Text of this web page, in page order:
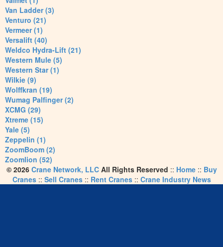
Van Ladder (3)
Venturo (21)
Vermeer (1)
Versalift (40)
Weldco Hydra-Lift (21)
Western Mule (5)
Western Star (1)
Wilkie (9)
Wolffkran (19)
Wumag Palfinger (2)
XCMG (29)
Xtreme (15)
Yale (5)
Zeppelin (1)
ZoomBoom (2)
Zoomlion (52)
© 2026 Crane Network, LLCAll Rights Reserved :: Home:: Buy
Cranes:: Sell Cranes:: Rent Cranes:: Crane Industry News